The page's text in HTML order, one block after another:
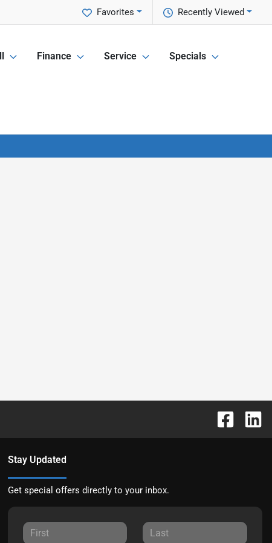
Recently Viewed
Favorites
Finance Service Specials
Stay Updated
Get special offers directly to your inbox.